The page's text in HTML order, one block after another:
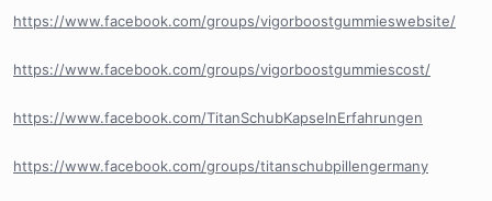
https://www.facebook.com/groups/vigorboostgummieswebsite/
https://www.facebook.com/groups/vigorboostgummiescost/
https://www.facebook.com/TitanSchubKapselnErfahrungen
https://www.facebook.com/groups/titanschubpillengermany